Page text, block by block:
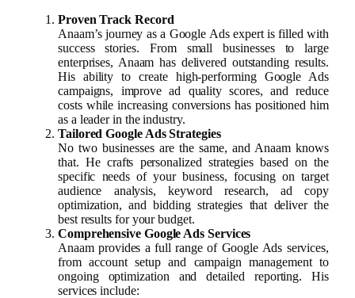
Proven Track Record
Anaam’s journey as a Google Ads expert is filled with
success stories. From small businesses to large
enterprises, Anaam has delivered outstanding results.
His ability to create high-performing Google Ads
campaigns, improve ad quality scores, and reduce
costs while increasing conversions has positioned him
as a leader in the industry.
Tailored Google Ads Strategies
No two businesses are the same, and Anaam knows
that. He crafts personalized strategies based on the
specific needs of your business, focusing on target
audience analysis, keyword research, ad copy
optimization, and bidding strategies that deliver the
best results for your budget.
Comprehensive Google Ads Services
Anaam provides a full range of Google Ads services,
from account setup and campaign management to
ongoing optimization and detailed reporting. His
services include: